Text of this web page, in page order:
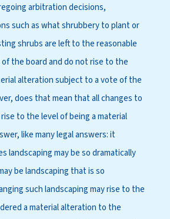
arbitration decisions,
such as what shrubbery to plant or
shrubs are left to the reasonable
the board and do not rise to the
alteration subject to a vote of the
does that mean that all changes to
to the level of being a material
like many legal answers: it
landscaping may be so dramatically
be landscaping that is so
such landscaping may rise to the
a material alteration to the